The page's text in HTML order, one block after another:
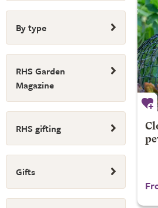
By type
RHS Garden
Magazine
RHS gifting
Gifts